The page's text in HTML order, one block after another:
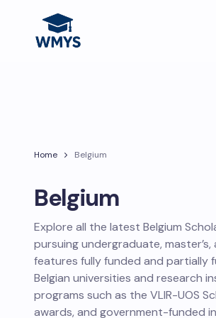
Home Belgium
Belgium
Explore all the latest Belgium
pursuing undergraduate,
features fully funded and
Belgian universities and research
programs such as the VLIR-UOS
awards, and government-funded